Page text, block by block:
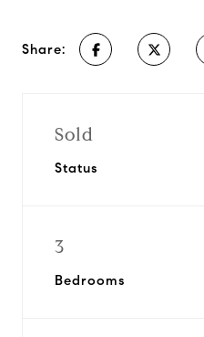
Share:
Sold
Status
3
Bedrooms